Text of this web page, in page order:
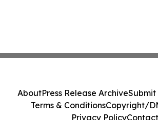
AboutPress Release ArchiveSubmit
Terms & ConditionsCopyright/
Privacy PolicyContact